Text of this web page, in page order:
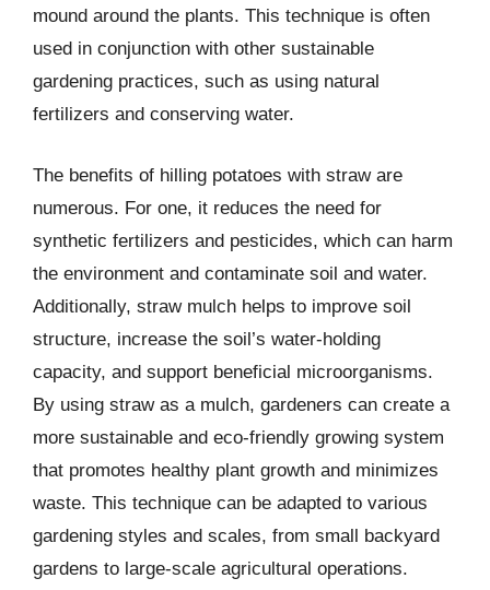
mound around the plants. This technique is often
used in conjunction with other sustainable
gardening practices, such as using natural
fertilizers and conserving water.
The benefits of hilling potatoes with straw are
numerous. For one, it reduces the need for
synthetic fertilizers and pesticides, which can harm
the environment and contaminate soil and water.
Additionally, straw mulch helps to improve soil
structure, increase the soil’s water-holding
capacity, and support beneficial microorganisms.
By using straw as a mulch, gardeners can create a
more sustainable and eco-friendly growing system
that promotes healthy plant growth and minimizes
waste. This technique can be adapted to various
gardening styles and scales, from small backyard
gardens to large-scale agricultural operations.